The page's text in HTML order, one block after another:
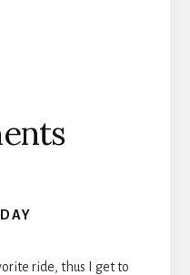
ride, thus I get to